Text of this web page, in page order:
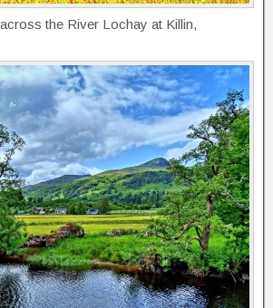
the River Lochay at Killin,